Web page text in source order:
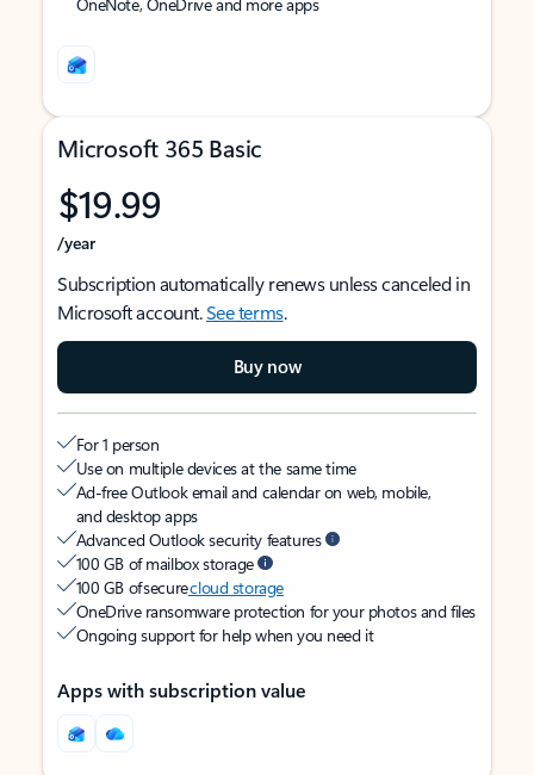
Microsoft 365 Basic
$19.99
/year
Subscription automatically renews unless canceled in
Microsoft account.See terms.
Buy now
For 1 person
Use on multiple devices at the same time
Ad-free Outlook email and calendar on web, mobile,
and desktop apps
Advanced Outlook security features
100 GB of mailbox storage
100 GB of securecloud storage
OneDrive ransomware protection for your photos and files
Ongoing support for help when you need it
Apps with subscription value